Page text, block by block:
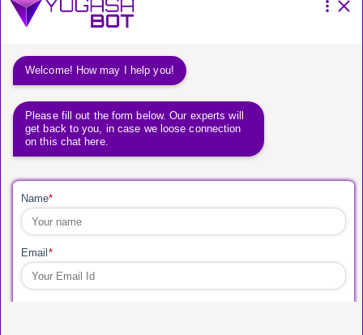
You have a
you there.
Global Leader in new age digital